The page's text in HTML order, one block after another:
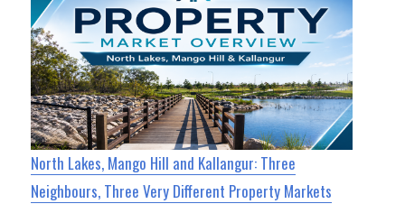
North Lakes, Mango Hill and Kallangur: Three
Neighbours, Three Very Different Property Markets